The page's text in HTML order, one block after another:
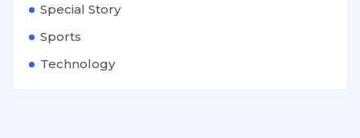
Special Story
Sports
Technology